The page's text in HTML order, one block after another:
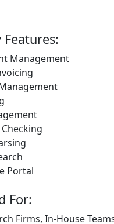
Features:
Management
Portal
For:
Firms, In-House